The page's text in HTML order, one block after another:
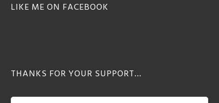
LIKE ME ON FACEBOOK
THANKS FOR YOUR SUPPORT…